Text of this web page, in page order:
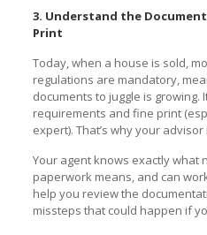
3. Understand the
Print
Today, when a house is sold,
regulations are mandatory,
documents to juggle is growing.
requirements and fine print
expert). That’s why your
Your agent knows exactly what
paperwork means, and can
help you review the
missteps that could happen if